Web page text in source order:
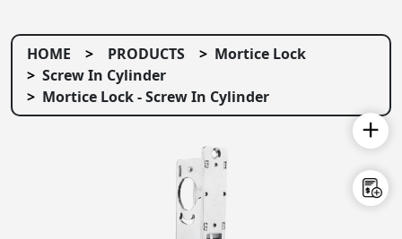
HOME PRODUCTS
Mortice Lock
Screw In Cylinder
Mortice Lock - Screw In Cylinder